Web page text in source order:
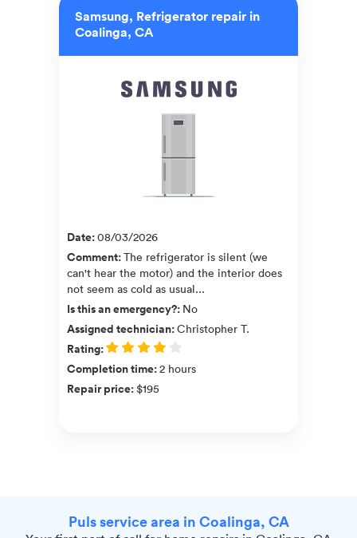
Samsung, Refrigerator repair in
Coalinga, CA
Date:08/03/2026
Comment:The refrigerator is silent (we
can't hear the motor) and the interior does
not seem as cold as usual...
Is this an emergency?: No
Assigned technician:Christopher T.
Rating:
Completion time:2 hours
Repair price:$195
Puls service area in Coalinga, CA